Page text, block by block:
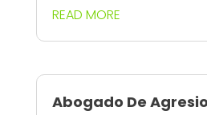
READ MORE
Abogado De